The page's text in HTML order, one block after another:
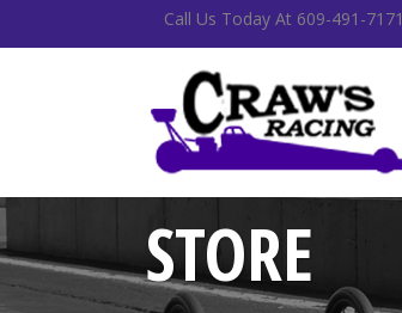
Call Us Today At 609-491-7171
STORE